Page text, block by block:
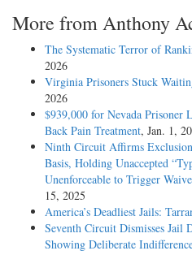
More from Anthony
The Systematic Terror of
2026
Virginia Prisoners Stuck
2026
$939,000 for Nevada Prisoner
Back Pain Treatment, Jan. 1,
Ninth Circuit Affirms Exclusion
Basis, Holding Unaccepted
Unenforceable to Trigger
15, 2025
America’s Deadliest Jails:
Seventh Circuit Dismisses Jail
Showing Deliberate